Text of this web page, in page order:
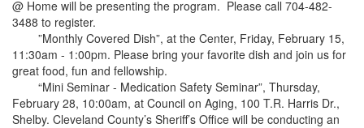
@ Home will be presenting the program. Please call 704-482-
3488 to register.
”Monthly Covered Dish”, at the Center, Friday, February 15,
11:30am - 1:00pm. Please bring your favorite dish and join us for
great food, fun and fellowship.
“Mini Seminar - Medication Safety Seminar”, Thursday,
February 28, 10:00am, at Council on Aging, 100 T.R. Harris Dr.,
Shelby. Cleveland County’s Sheriff’s Office will be conducting an